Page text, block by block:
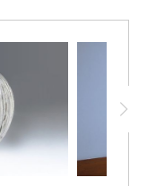
in the attic. The
merges into
decanter is 12